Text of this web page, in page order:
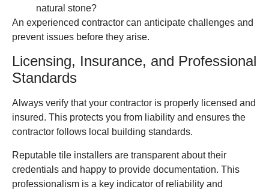
natural stone?
An experienced contractor can anticipate challenges and
prevent issues before they arise.
Licensing, Insurance, and Professional
Standards
Always verify that your contractor is properly licensed and
insured. This protects you from liability and ensures the
contractor follows local building standards.
Reputable tile installers are transparent about their
credentials and happy to provide documentation. This
professionalism is a key indicator of reliability and